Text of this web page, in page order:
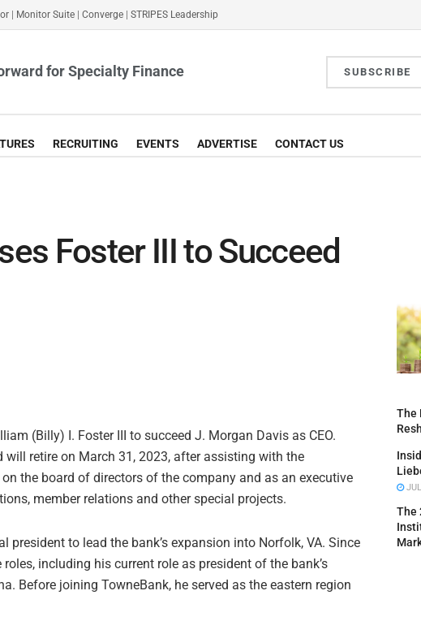
Monitor Suite Converge STRIPES Leadership
for Specialty Finance SUBSCRIBE
RECRUITING EVENTS ADVERTISE CONTACT US
Foster III to Succeed
(Billy) I. Foster III to succeed J. Morgan Davis as CEO.
will retire on March 31, 2023, after assisting with the
the board of directors of the company and as an executive
member relations and other special projects.
president to lead the bank’s expansion into Norfolk, VA. Since
including his current role as president of the bank’s
Before joining TowneBank, he served as the eastern region
The
The